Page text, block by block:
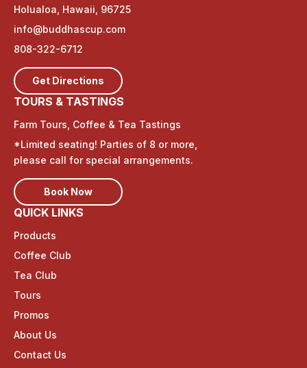
Holualoa, Hawaii, 96725
info@buddhascup.com
808-322-6712
Get Directions
TOURS & TASTINGS
Farm Tours, Coffee & Tea Tastings
*Limited seating! Parties of 8 or more,
please call for special arrangements.
Book Now
QUICK LINKS
Products
Coffee Club
Tea Club
Tours
Promos
About Us
Contact Us